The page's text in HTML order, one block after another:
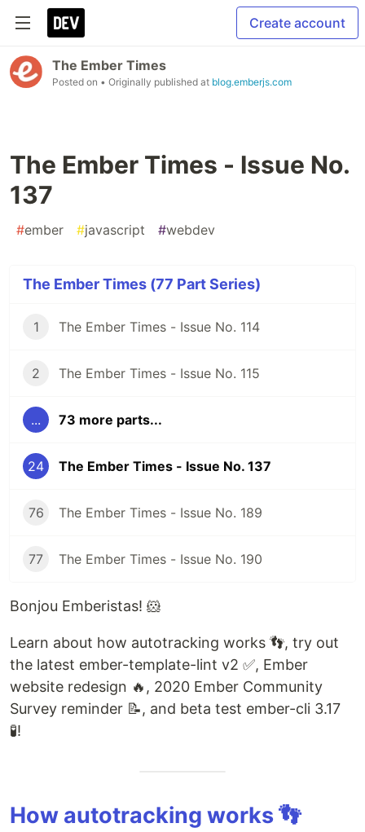
Create account
The Ember Times
Posted on • Originally published at blog.emberjs.com
The Ember Times - Issue No.
137
#ember #javascript #webdev
The Ember Times (77 Part Series)
1 The Ember Times - Issue No. 114
2 The Ember Times - Issue No. 115
... 73 more parts...
24 The Ember Times - Issue No. 137
76 The Ember Times - Issue No. 189
77 The Ember Times - Issue No. 190
Bonjou Emberistas! 🐹
Learn about how autotracking works 👣, try out
the latest ember-template-lint v2 ✅, Ember
website redesign 🔥, 2020 Ember Community
Survey reminder 📝, and beta test ember-cli 3.17
🧪!
How autotracking works 👣